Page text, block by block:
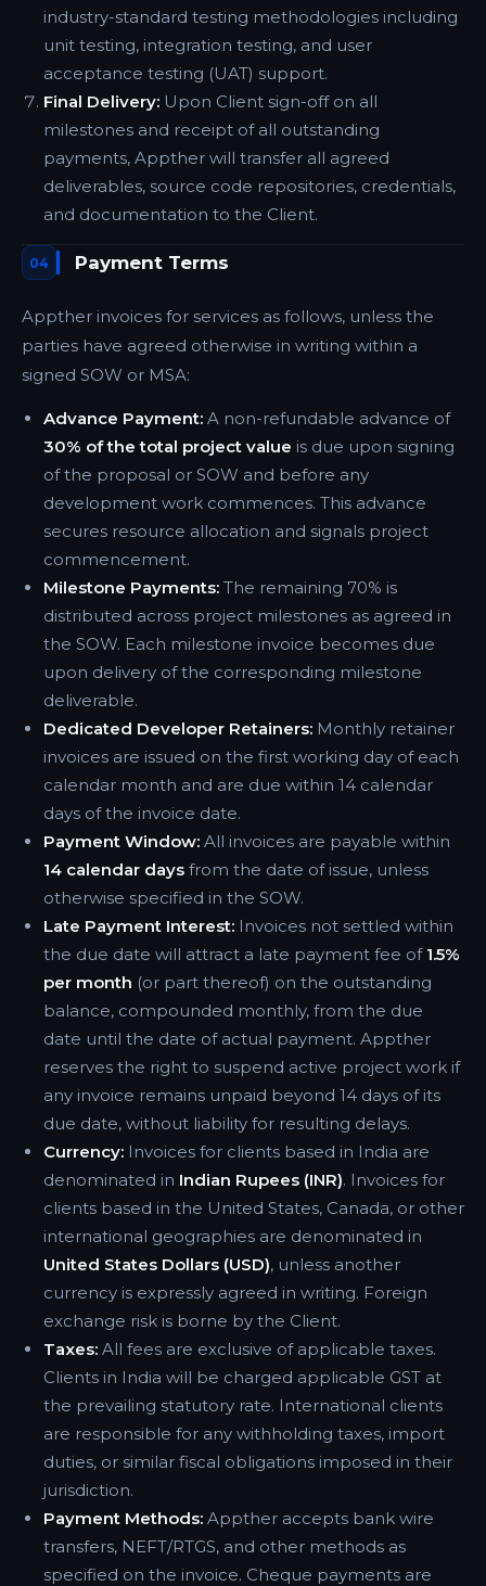
industry-standard testing methodologies including
unit testing, integration testing, and user
acceptance testing (UAT) support.
Final Delivery: Upon Client sign-off on all
milestones and receipt of all outstanding
payments, Appther will transfer all agreed
deliverables, source code repositories, credentials,
and documentation to the Client.
04 Payment Terms
Appther invoices for services as follows, unless the
parties have agreed otherwise in writing within a
signed SOW or MSA:
Advance Payment: A non-refundable advance of
30% of the total project value is due upon signing
of the proposal or SOW and before any
development work commences. This advance
secures resource allocation and signals project
commencement.
Milestone Payments: The remaining 70% is
distributed across project milestones as agreed in
the SOW. Each milestone invoice becomes due
upon delivery of the corresponding milestone
deliverable.
Dedicated Developer Retainers: Monthly retainer
invoices are issued on the first working day of each
calendar month and are due within 14 calendar
days of the invoice date.
Payment Window: All invoices are payable within
14 calendar days from the date of issue, unless
otherwise specified in the SOW.
Late Payment Interest: Invoices not settled within
the due date will attract a late payment fee of 1.5%
per month (or part thereof) on the outstanding
balance, compounded monthly, from the due
date until the date of actual payment. Appther
reserves the right to suspend active project work if
any invoice remains unpaid beyond 14 days of its
due date, without liability for resulting delays.
Currency: Invoices for clients based in India are
denominated in Indian Rupees (INR). Invoices for
clients based in the United States, Canada, or other
international geographies are denominated in
United States Dollars (USD), unless another
currency is expressly agreed in writing. Foreign
exchange risk is borne by the Client.
Taxes: All fees are exclusive of applicable taxes.
Clients in India will be charged applicable GST at
the prevailing statutory rate. International clients
are responsible for any withholding taxes, import
duties, or similar fiscal obligations imposed in their
jurisdiction.
Payment Methods: Appther accepts bank wire
transfers, NEFT/RTGS, and other methods as
specified on the invoice. Cheque payments are